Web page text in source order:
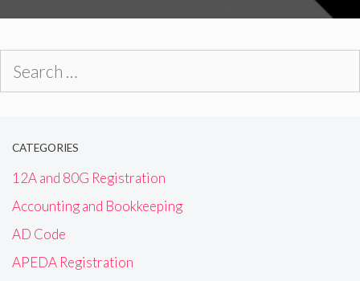
CATEGORIES
12A and 80G Registration
Accounting and Bookkeeping
AD Code
APEDA Registration